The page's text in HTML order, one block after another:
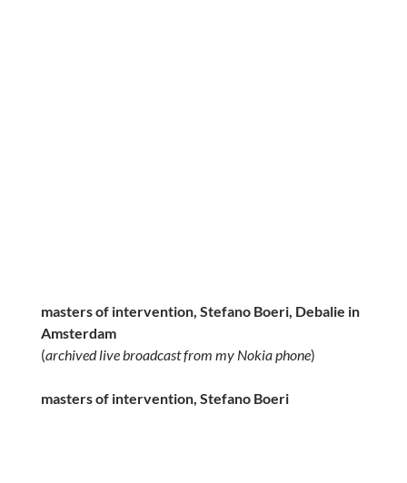
masters of intervention, Stefano Boeri, Debalie in
Amsterdam
(archived live broadcast from my Nokia phone)
masters of intervention, Stefano Boeri